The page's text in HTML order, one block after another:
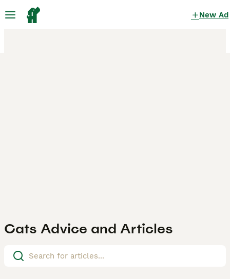
New Ad
Cats Advice and Articles